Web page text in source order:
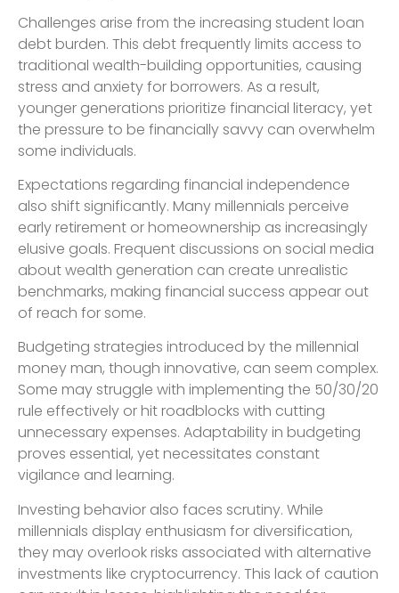
Challenges arise from the increasing student loan
debt burden. This debt frequently limits access to
traditional wealth-building opportunities, causing
stress and anxiety for borrowers. As a result,
younger generations prioritize financial literacy, yet
the pressure to be financially savvy can overwhelm
some individuals.
Expectations regarding financial independence
also shift significantly. Many millennials perceive
early retirement or homeownership as increasingly
elusive goals. Frequent discussions on social media
about wealth generation can create unrealistic
benchmarks, making financial success appear out
of reach for some.
Budgeting strategies introduced by the millennial
money man, though innovative, can seem complex.
Some may struggle with implementing the 50/30/20
rule effectively or hit roadblocks with cutting
unnecessary expenses. Adaptability in budgeting
proves essential, yet necessitates constant
vigilance and learning.
Investing behavior also faces scrutiny. While
millennials display enthusiasm for diversification,
they may overlook risks associated with alternative
investments like cryptocurrency. This lack of caution